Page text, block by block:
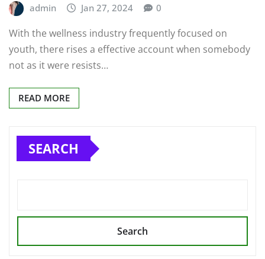
admin Jan 27, 2024 0
With the wellness industry frequently focused on
youth, there rises a effective account when somebody
not as it were resists…
READ MORE
SEARCH
Search